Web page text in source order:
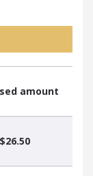
amount